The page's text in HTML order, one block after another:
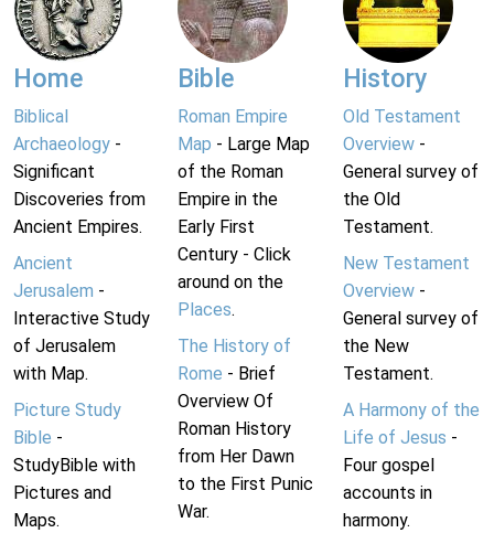
Home
Biblical
Archaeology -
Significant
Discoveries from
Ancient Empires.
Ancient
Jerusalem -
Interactive Study
of Jerusalem
with Map.
Picture Study
Bible -
StudyBible with
Pictures and
Maps.
Bible
Roman Empire
Map - Large Map
of the Roman
Empire in the
Early First
Century - Click
around on the
Places.
The History of
Rome - Brief
Overview Of
Roman History
from Her Dawn
to the First Punic
War.
History
Old Testament
Overview-
General survey of
the Old
Testament.
New Testament
Overview-
General survey of
the New
Testament.
A Harmony of the
Life of Jesus -
Four gospel
accounts in
harmony.